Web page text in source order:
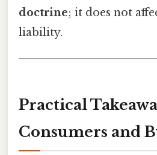
doctrine; it does not
liability.
Practical
Consumers and